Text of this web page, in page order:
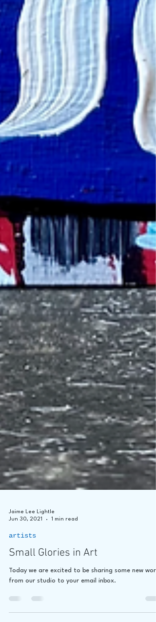
Jaime Lee Lightle
artists
Small Glories in Art
Today we are excited to be sharing some new work